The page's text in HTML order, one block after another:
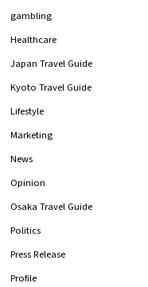
gambling
Healthcare
Japan Travel Guide
Kyoto Travel Guide
Lifestyle
Marketing
News
Opinion
Osaka Travel Guide
Politics
Press Release
Profile